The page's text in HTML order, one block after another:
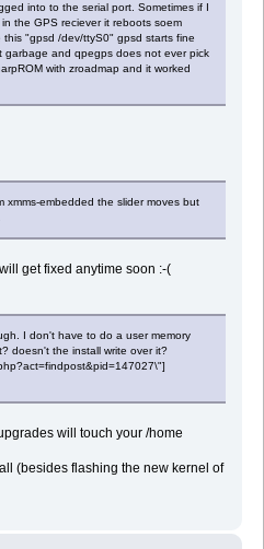
into to the serial port. Sometimes if I
the GPS reciever it reboots soem
"gpsd /dev/ttyS0" gpsd starts fine
and qpegps does not ever pick
with zroadmap and it worked
xmms-embedded the slider moves but
get fixed anytime soon :-(
I don't have to do a user memory
doesn't the install write over it?
will touch your /home
(besides flashing the new kernel of